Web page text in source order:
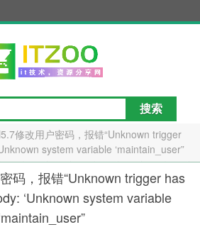
修改用户密码，报错“Unknown trigger
system variable ‘maintain_user”
码，报错“Unknown trigger has
‘Unknown system variable